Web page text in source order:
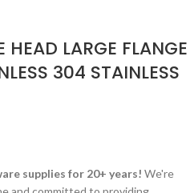
LARGE FLANGE
304 STAINLESS
supplies for 20+ years! We're